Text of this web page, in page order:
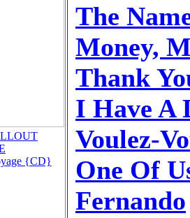
{CD}
The
Money,
Thank
I Have A
Voulez-
One Of
Fernando